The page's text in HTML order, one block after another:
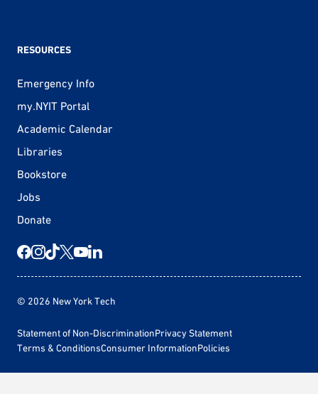
RESOURCES
Emergency Info
my.NYIT Portal
Academic Calendar
Libraries
Bookstore
Jobs
Donate
© 2026 New York Tech
Statement of Non-DiscriminationPrivacy Statement
Terms & ConditionsConsumer InformationPolicies